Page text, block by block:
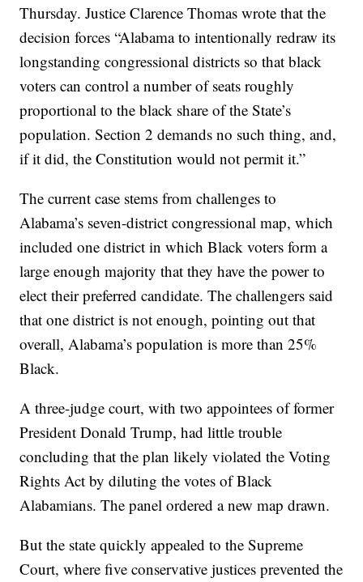
Thursday. Justice Clarence Thomas wrote that the
decision forces “Alabama to intentionally redraw its
longstanding congressional districts so that black
voters can control a number of seats roughly
proportional to the black share of the State’s
population. Section 2 demands no such thing, and,
if it did, the Constitution would not permit it.”
The current case stems from challenges to
Alabama’s seven-district congressional map, which
included one district in which Black voters form a
large enough majority that they have the power to
elect their preferred candidate. The challengers said
that one district is not enough, pointing out that
overall, Alabama’s population is more than 25%
Black.
A three-judge court, with two appointees of former
President Donald Trump, had little trouble
concluding that the plan likely violated the Voting
Rights Act by diluting the votes of Black
Alabamians. The panel ordered a new map drawn.
But the state quickly appealed to the Supreme
Court, where five conservative justices prevented the